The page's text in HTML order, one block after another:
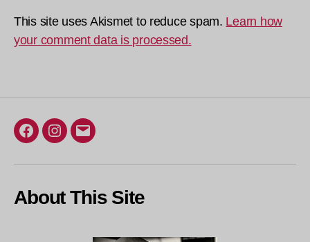
This site uses Akismet to reduce spam. Learn how
your comment data is processed.
Facebook
Instagram
Email
About This Site